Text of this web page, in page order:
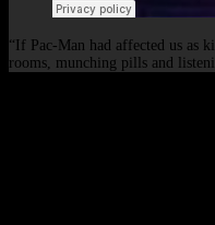
“If Pac-Man had affected us as
rooms, munching pills and